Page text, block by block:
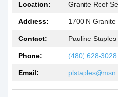
Location: Granite Reef
Address: 1700 N Granite
Contact: Pauline Staples
Phone: (480) 628-3028
Email: